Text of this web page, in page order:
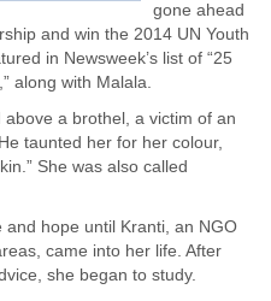
gone ahead
and win the 2014 UN Youth
in Newsweek’s list of “25
along with Malala.
above a brothel, a victim of an
taunted her for her colour,
She was also called
hope until Kranti, an NGO
came into her life. After
she began to study.